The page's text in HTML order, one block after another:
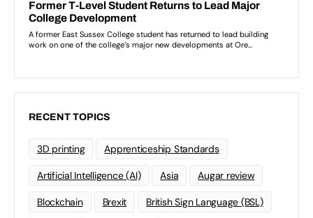
RECENT TOPICS
3D printing Apprenticeship Standards
Artificial Intelligence (AI) Asia Augar review
Blockchain Brexit British Sign Language (BSL)